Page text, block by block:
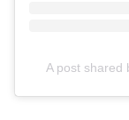
A post shared